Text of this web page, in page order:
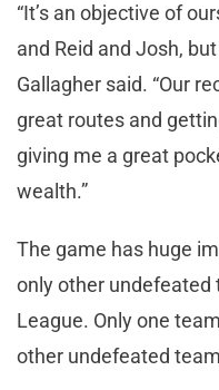
“It’s an objective of
and Reid and Josh,
Gallagher said. “Our
great routes and
giving me a great
wealth.”
The game has huge
only other undefeated
League. Only one
other undefeated